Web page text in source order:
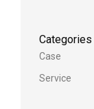
Categories
Case
Service